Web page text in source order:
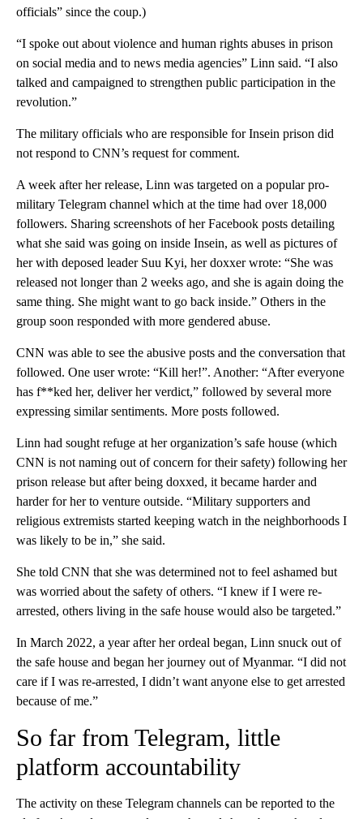
officials” since the coup.)
“I spoke out about violence and human rights abuses in prison
on social media and to news media agencies” Linn said. “I also
talked and campaigned to strengthen public participation in the
revolution.”
The military officials who are responsible for Insein prison did
not respond to CNN’s request for comment.
A week after her release, Linn was targeted on a popular pro-
military Telegram channel which at the time had over 18,000
followers. Sharing screenshots of her Facebook posts detailing
what she said was going on inside Insein, as well as pictures of
her with deposed leader Suu Kyi, her doxxer wrote: “She was
released not longer than 2 weeks ago, and she is again doing the
same thing. She might want to go back inside.” Others in the
group soon responded with more gendered abuse.
CNN was able to see the abusive posts and the conversation that
followed. One user wrote: “Kill her!”. Another: “After everyone
has f**ked her, deliver her verdict,” followed by several more
expressing similar sentiments. More posts followed.
Linn had sought refuge at her organization’s safe house (which
CNN is not naming out of concern for their safety) following her
prison release but after being doxxed, it became harder and
harder for her to venture outside. “Military supporters and
religious extremists started keeping watch in the neighborhoods I
was likely to be in,” she said.
She told CNN that she was determined not to feel ashamed but
was worried about the safety of others. “I knew if I were re-
arrested, others living in the safe house would also be targeted.”
In March 2022, a year after her ordeal began, Linn snuck out of
the safe house and began her journey out of Myanmar. “I did not
care if I was re-arrested, I didn’t want anyone else to get arrested
because of me.”
So far from Telegram, little
platform accountability
The activity on these Telegram channels can be reported to the